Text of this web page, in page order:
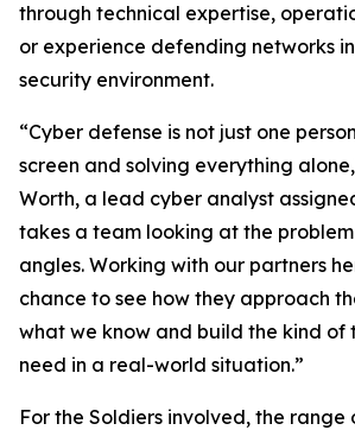
through technical expertise,
or experience defending networks
security environment.
“Cyber defense is not just one
screen and solving everything
Worth, a lead cyber analyst
takes a team looking at the
angles. Working with our partners
chance to see how they approach
what we know and build the kind of
need in a real-world situation.”
For the Soldiers involved, the